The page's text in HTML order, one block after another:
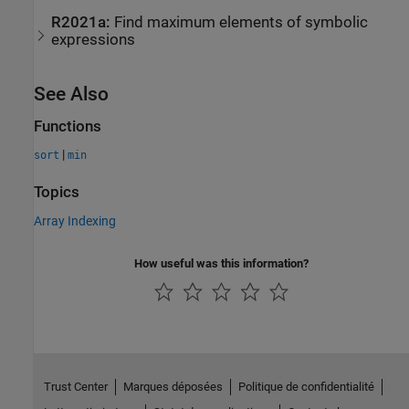
R2021a: Find maximum elements of symbolic
expressions
See Also
Functions
sort | min
Topics
Array Indexing
How useful was this information?
Trust Center Marques déposées
Politique de confidentialité